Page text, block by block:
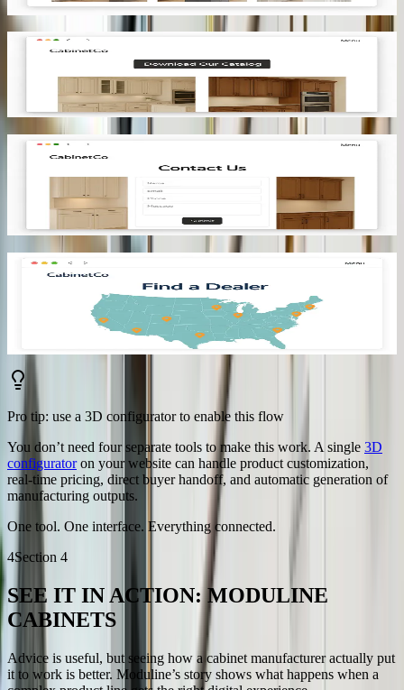
turns interest into intent.
Real-time pricing that qualifies
Live pricing keeps expectations aligned. As buyers make changes,
they see the impact on the price instantly. By the time they reach out,
they’ve already qualified themselves through informed decisions.
E-commerce integration that captures demand
When a buyer is ready to move forward, the process should be
immediate. Allowing them to proceed to checkout removes friction.
You capture momentum and reduce the risk of drop-off at a critical
stage.
Manufacturing outputs that create action
Each configuration should produce accurate, production-ready
documents. Automatically generating BOMs, cut lists, and
installation drawings ensures that manufacturing and installation can
Pro tip: use a 3D configurator to enable this flow
You don’t need four separate tools to make this work. A single 3D
configuratoron your website can handle product customization,
real-time pricing, direct buyer handoff, and automatic generation of
manufacturing outputs.
One tool. One interface. Everything connected.
4Section 4
SEE IT IN ACTION: MODULINE
CABINETS
Advice is useful, but seeing how a cabinet manufacturer actually put
it to work is better. Moduline’s story shows what happens when a